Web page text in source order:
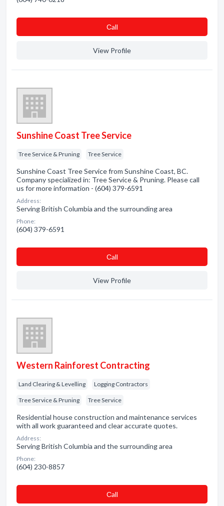
Сall
View Profile
Sunshine Coast Tree Service
Tree Service & Pruning Tree Service
Sunshine Coast Tree Service from Sunshine Coast, BC.
Company specialized in: Tree Service & Pruning. Please call
us for more information - (604) 379-6591
Address:
Serving British Columbia and the surrounding area
Phone:
(604) 379-6591
Сall
View Profile
Western Rainforest Contracting
Land Clearing & Levelling Logging Contractors
Tree Service & Pruning Tree Service
Residential house construction and maintenance services
with all work guaranteed and clear accurate quotes.
Address:
Serving British Columbia and the surrounding area
Phone:
(604) 230-8857
Сall